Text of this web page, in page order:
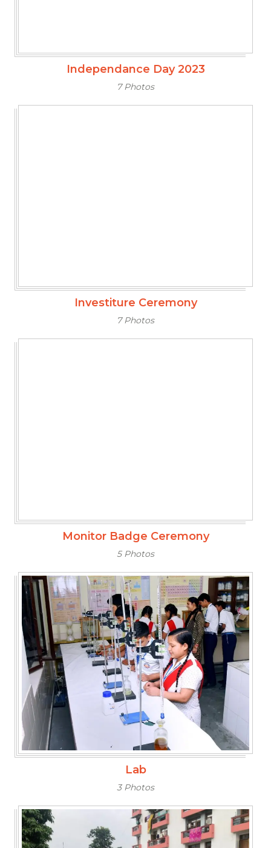
Independance Day 2023
7 Photos
Investiture Ceremony
7 Photos
Monitor Badge Ceremony
5 Photos
Lab
3 Photos